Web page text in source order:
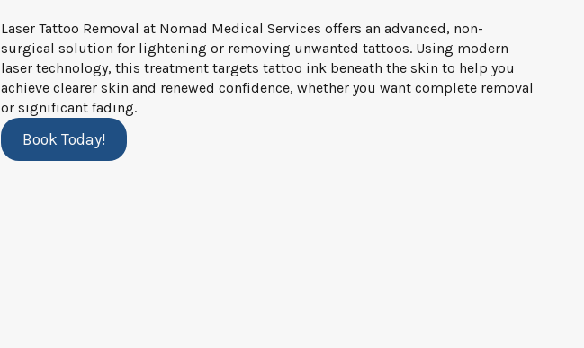
Laser Tattoo Removal at Nomad Medical Services offers an advanced, non-
surgical solution for lightening or removing unwanted tattoos. Using modern
laser technology, this treatment targets tattoo ink beneath the skin to help you
achieve clearer skin and renewed confidence, whether you want complete removal
or significant fading.
Book Today!